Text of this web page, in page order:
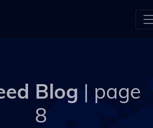
Blog | page
8